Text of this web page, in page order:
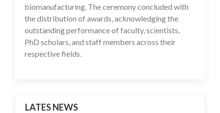
biomanufacturing. The ceremony concluded with
the distribution of awards, acknowledging the
outstanding performance of faculty, scientists,
PhD scholars, and staff members across their
respective fields.
LATES NEWS